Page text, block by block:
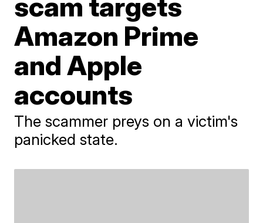
Amazon Prime
and Apple
accounts
The scammer preys on a victim's
panicked state.